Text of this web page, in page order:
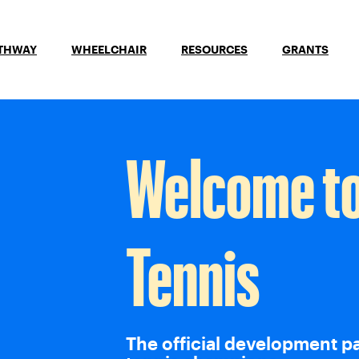
WHEELCHAIR RESOURCES GRANTS
Welcome
Tennis
The official development